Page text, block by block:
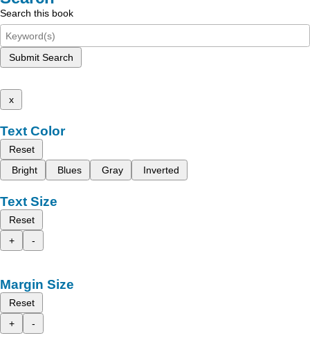
Search this book
Submit Search
x
Text Color
Reset
Bright
Blues Gray Inverted
Text Size
Reset
+
-
Margin Size
Reset
+
-